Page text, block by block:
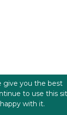
give you the best
to use this
with it.